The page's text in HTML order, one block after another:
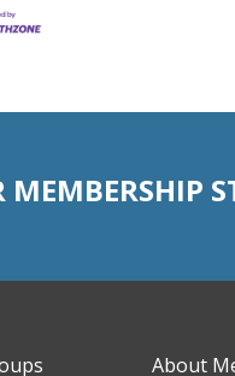
MEMBERSHIP
About